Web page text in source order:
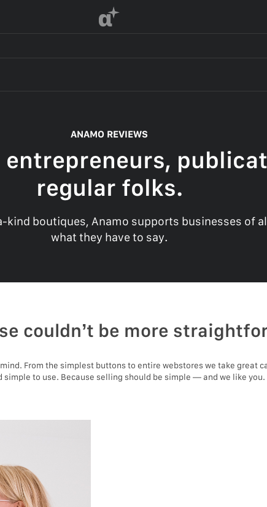
α
ANAMO REVIEWS
entrepreneurs,
regular folks.
boutiques, Anamo supports businesses of
what they have to say.
couldn’t be more
From the simplest buttons to entire webstores we take great
simple to use. Because selling should be simple — and we like you.